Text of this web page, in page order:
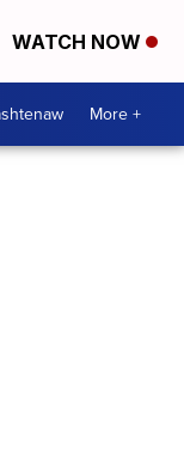
WATCH NOW
More +